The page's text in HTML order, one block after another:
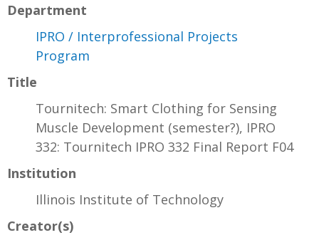
Department
IPRO / Interprofessional Projects
Program
Title
Tournitech: Smart Clothing for Sensing
Muscle Development (semester?), IPRO
332: Tournitech IPRO 332 Final Report F04
Institution
Illinois Institute of Technology
Creator(s)